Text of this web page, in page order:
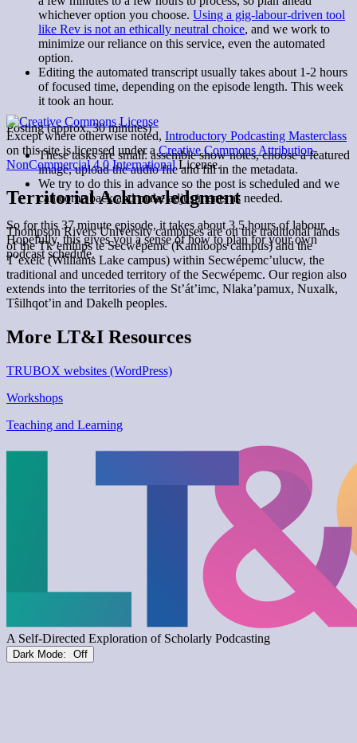
whichever option you choose. Using a gig-labour-driven tool
like Rev is not an ethically neutral choice, and we work to
minimize our reliance on this service, even the automated
option.
Editing the automated transcript usually takes about 1-2 hours
of focused time, depending on the episode length. This week
it took an hour.
Posting (approx. 30 minutes)
These tasks are small: assemble show notes, choose a featured
image, upload the audio file and fill in the metadata.
We try to do this in advance so the post is scheduled and we
can come back and make adjustments as needed.
So for this 37 minute episode, it takes about 3.5 hours of labour.
Hopefully, this gives you a sense of how to plan for your own
podcast schedule.
Except where otherwise noted, Introductory Podcasting Masterclass
on this site is licensed under aCreative Commons Attribution-
NonCommercial 4.0 InternationalLicense.
Territorial Acknowledgment
Thompson Rivers University campuses are on the traditional lands
of the Tk’emlúps te Secwépemc (Kamloops campus) and the
T’exelc (Williams Lake campus) within Secwépemc’ulucw, the
traditional and unceded territory of the Secwépemc. Our region also
extends into the territories of the St’át’imc, Nlaka’pamux, Nuxalk,
Tŝilhqot’in and Dakelh peoples.
More LT&I Resources
TRUBOX websites (WordPress)
Workshops
Teaching and Learning
Dark Mode: